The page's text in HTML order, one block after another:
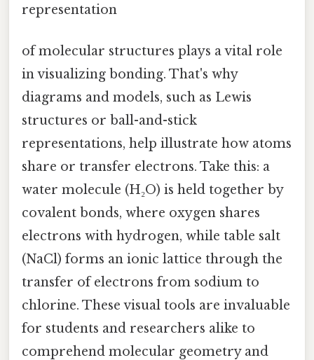
representation
of molecular structures plays a vital role
in visualizing bonding. That's why
diagrams and models, such as Lewis
structures or ball-and-stick
representations, help illustrate how atoms
share or transfer electrons. Take this: a
water molecule (H₂O) is held together by
covalent bonds, where oxygen shares
electrons with hydrogen, while table salt
(NaCl) forms an ionic lattice through the
transfer of electrons from sodium to
chlorine. These visual tools are invaluable
for students and researchers alike to
comprehend molecular geometry and